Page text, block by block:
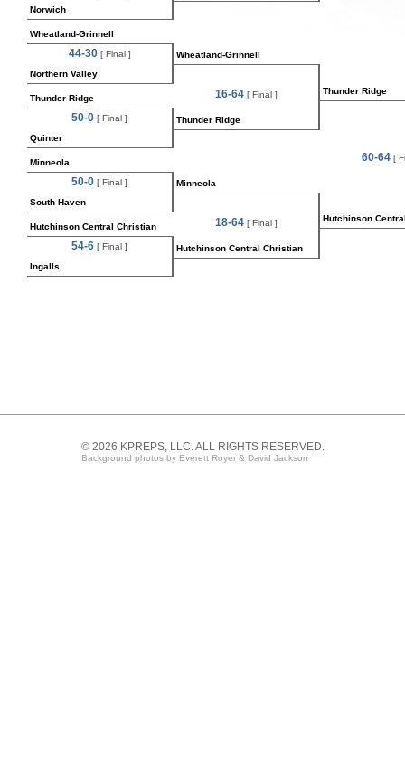
Norwich
Wheatland-Grinnell
44-30[ Final ]
Northern Valley
Thunder Ridge
50-0 [ Final ]
Quinter
Minneola
50-0 [ Final ]
South Haven
Hutchinson Central Christian
54-6 [ Final ]
Ingalls
Wheatland-Grinnell
16-64[ Final ]
Thunder Ridge
Minneola
18-64[ Final ]
Hutchinson Central Christian
Thunder Ridge
60-64[
Hutchinson
© 2026 KPREPS, LLC. ALL RIGHTS RESERVED.
Background photos by Everett Royer & David Jackson